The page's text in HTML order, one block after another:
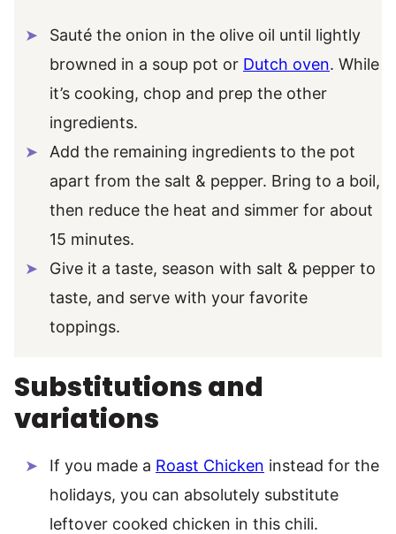
Sauté the onion in the olive oil until lightly
browned in a soup pot or Dutch oven. While
it’s cooking, chop and prep the other
ingredients.
Add the remaining ingredients to the pot
apart from the salt & pepper. Bring to a boil,
then reduce the heat and simmer for about
15 minutes.
Give it a taste, season with salt & pepper to
taste, and serve with your favorite
toppings.
Substitutions and
variations
If you made a Roast Chicken instead for the
holidays, you can absolutely substitute
leftover cooked chicken in this chili.